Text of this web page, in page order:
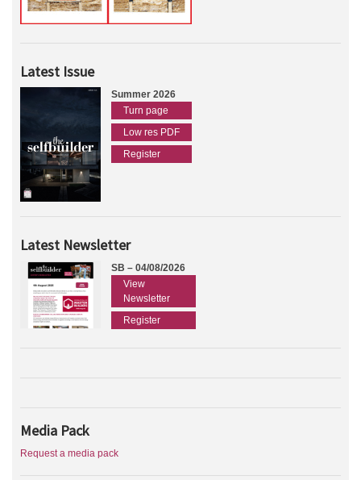
Latest Issue
Summer 2026
Turn page
Low res PDF
Register
Latest Newsletter
SB – 04/08/2026
View
Newsletter
Register
Media Pack
Request a media pack